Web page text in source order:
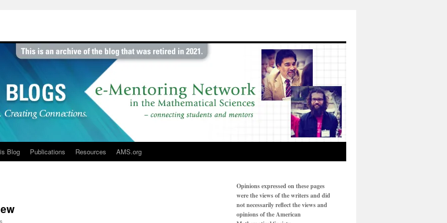
Blog Publications Resources AMS.org
Opinions expressed on these pages
were the views of the writers and did
not necessarily reflect the views and
opinions of the American